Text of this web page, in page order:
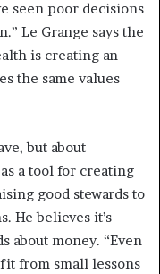
seen poor decisions
Le Grange says the
is creating an
the same values
but about
a tool for creating
good stewards to
He believes it’s
about money. “Even
from small lessons